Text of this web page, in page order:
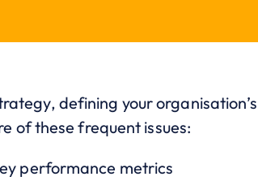
defining your
of these frequent issues:
performance metrics